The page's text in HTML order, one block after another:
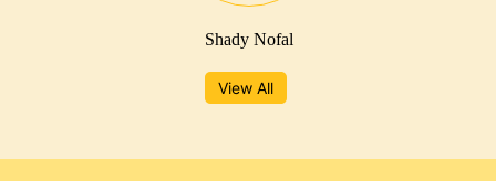
Shady Nofal
View All